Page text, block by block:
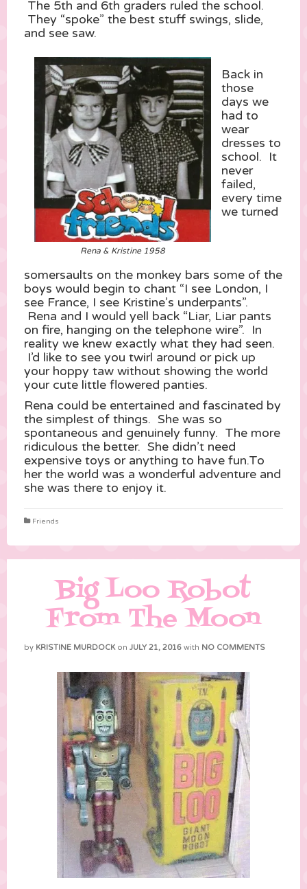
The 5th and 6th graders ruled the school.
They “spoke” the best stuff swings, slide,
and see saw.
Rena & Kristine 1958
Back in
those
days we
had to
wear
dresses to
school. It
never
failed,
every time
we turned
somersaults on the monkey bars some of the
boys would begin to chant “I see London, I
see France, I see Kristine’s underpants”.
Rena and I would yell back “Liar, Liar pants
on fire, hanging on the telephone wire”. In
reality we knew exactly what they had seen.
I’d like to see you twirl around or pick up
your hoppy taw without showing the world
your cute little flowered panties.
Rena could be entertained and fascinated by
the simplest of things. She was so
spontaneous and genuinely funny. The more
ridiculous the better. She didn’t need
expensive toys or anything to have fun.To
her the world was a wonderful adventure and
she was there to enjoy it.
Friends
Big Loo Robot
From The Moon
by KRISTINE MURDOCK on JULY 21, 2016 with NO COMMENTS